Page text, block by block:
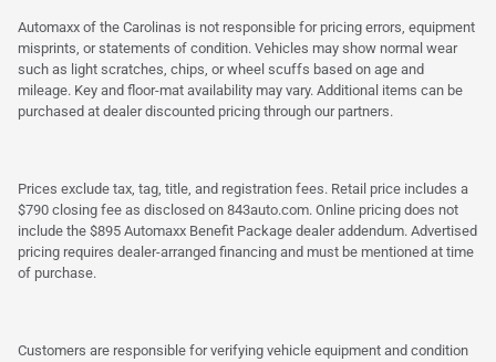
Automaxx of the Carolinas is not responsible for pricing errors, equipment
misprints, or statements of condition. Vehicles may show normal wear
such as light scratches, chips, or wheel scuffs based on age and
mileage. Key and floor-mat availability may vary. Additional items can be
purchased at dealer discounted pricing through our partners.
Prices exclude tax, tag, title, and registration fees. Retail price includes a
$790 closing fee as disclosed on 843auto.com. Online pricing does not
include the $895 Automaxx Benefit Package dealer addendum. Advertised
pricing requires dealer-arranged financing and must be mentioned at time
of purchase.
Customers are responsible for verifying vehicle equipment and condition